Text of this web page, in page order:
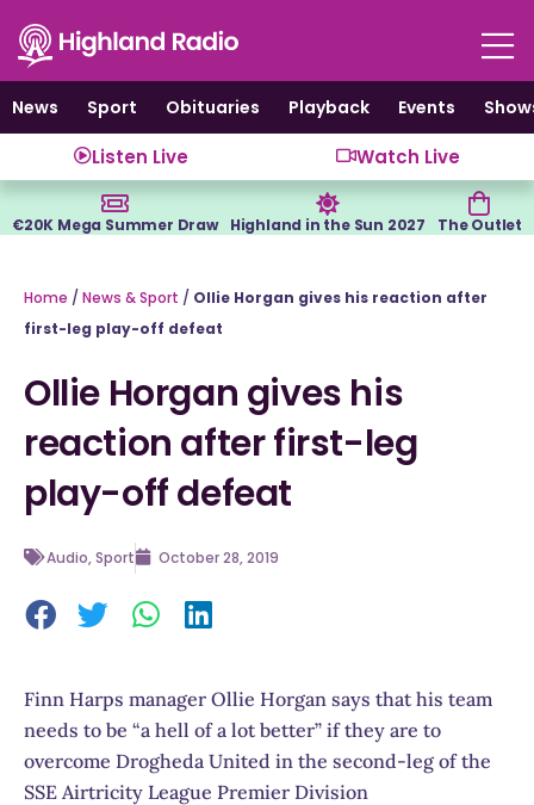
content
News
Sport Obituaries Playback Events
Listen Live Watch Live
€20K Mega Summer Draw Highland in the Sun 2027 The Outlet
Home / News & Sport / Ollie Horgan gives his reaction after
first-leg play-off defeat
Ollie Horgan gives his
reaction after first-leg
play-off defeat
Audio,Sport October 28, 2019
Finn Harps manager Ollie Horgan says that his team
needs to be “a hell of a lot better” if they are to
overcome Drogheda United in the second-leg of the
SSE Airtricity League Premier Division